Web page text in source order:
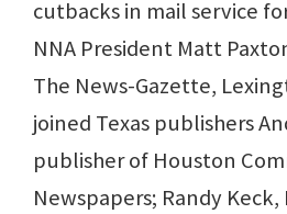
cutbacks in mail service
NNA President Matt
The News-Gazette,
joined Texas publishers
publisher of Houston
Newspapers; Randy Keck,